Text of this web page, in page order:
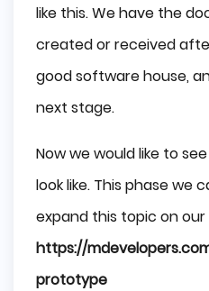
like this. We have the
created or received
good software house,
next stage.
Now we would like to
look like. This phase we
expand this topic on our
https://
prototype